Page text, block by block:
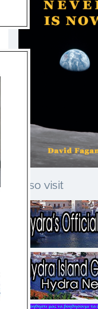
Also visit